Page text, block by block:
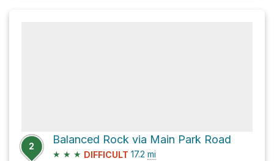
2
Balanced Rock via Main Park Road
★ ★ ★ DIFFICULT 17.2 mi